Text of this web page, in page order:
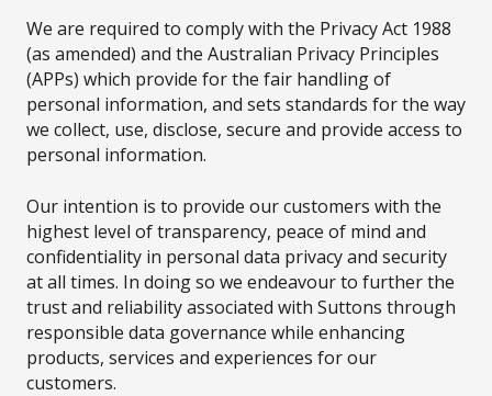
We are required to comply with the Privacy Act 1988
(as amended) and the Australian Privacy Principles
(APPs) which provide for the fair handling of
personal information, and sets standards for the way
we collect, use, disclose, secure and provide access to
personal information.
Our intention is to provide our customers with the
highest level of transparency, peace of mind and
confidentiality in personal data privacy and security
at all times. In doing so we endeavour to further the
trust and reliability associated with Suttons through
responsible data governance while enhancing
products, services and experiences for our
customers.